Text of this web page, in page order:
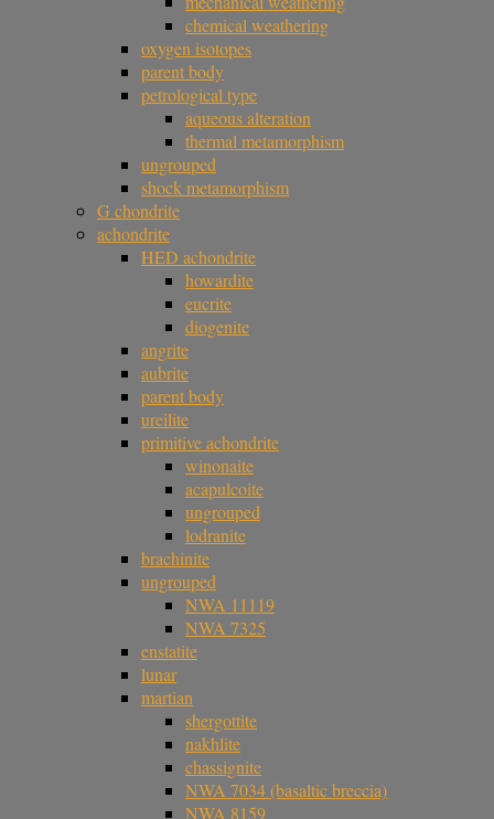
chemical weathering
oxygen isotopes
parent body
petrological type
aqueous alteration
thermal metamorphism
ungrouped
shock metamorphism
G chondrite
achondrite
HED achondrite
howardite
eucrite
diogenite
angrite
aubrite
parent body
ureilite
primitive achondrite
winonaite
acapulcoite
ungrouped
lodranite
brachinite
ungrouped
NWA 11119
NWA 7325
enstatite
lunar
martian
shergottite
nakhlite
chassignite
NWA 7034 (basaltic breccia)
NWA 8159